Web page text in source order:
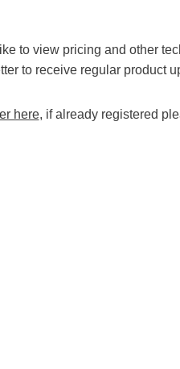
to view pricing and other
to receive regular product
here, if already registered